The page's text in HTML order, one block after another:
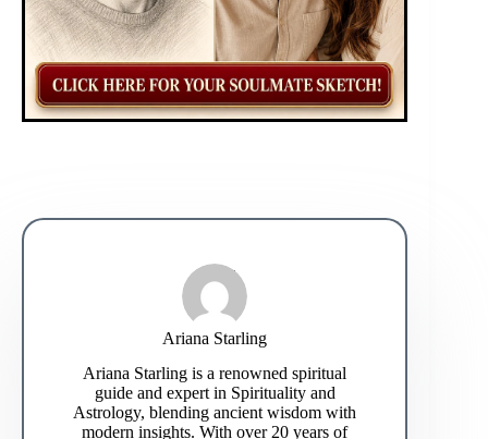
Ariana Starling
Ariana Starling is a renowned spiritual
guide and expert in Spirituality and
Astrology, blending ancient wisdom with
modern insights. With over 20 years of